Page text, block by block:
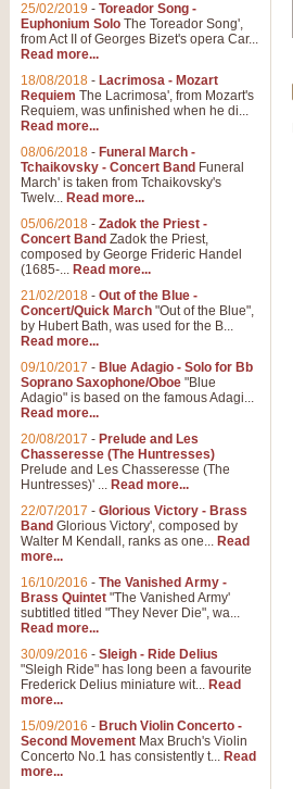
25/02/2019 - Toreador Song -
Euphonium Solo The Toreador Song',
from Act II of Georges Bizet's opera Car...
Read more...
18/08/2018 - Lacrimosa - Mozart
Requiem The Lacrimosa', from Mozart's
Requiem, was unfinished when he di...
Read more...
08/06/2018 - Funeral March -
Tchaikovsky - Concert Band Funeral
March' is taken from Tchaikovsky's
Twelv... Read more...
05/06/2018 - Zadok the Priest -
Concert Band Zadok the Priest,
composed by George Frideric Handel
(1685-... Read more...
21/02/2018 - Out of the Blue -
Concert/Quick March "Out of the Blue",
by Hubert Bath, was used for the B...
Read more...
09/10/2017 - Blue Adagio - Solo for Bb
Soprano Saxophone/Oboe "Blue
Adagio" is based on the famous Adagi...
Read more...
20/08/2017 - Prelude and Les
Chasseresse (The Huntresses)
Prelude and Les Chasseresse (The
Huntresses)' ... Read more...
22/07/2017 - Glorious Victory - Brass
Band Glorious Victory', composed by
Walter M Kendall, ranks as one... Read
more...
16/10/2016 - The Vanished Army -
Brass Quintet "The Vanished Army'
subtitled titled "They Never Die", wa...
Read more...
30/09/2016 - Sleigh - Ride Delius
"Sleigh Ride" has long been a favourite
Frederick Delius miniature wit... Read
more...
15/09/2016 - Bruch Violin Concerto -
Second Movement Max Bruch's Violin
Concerto No.1 has consistently t... Read
more...